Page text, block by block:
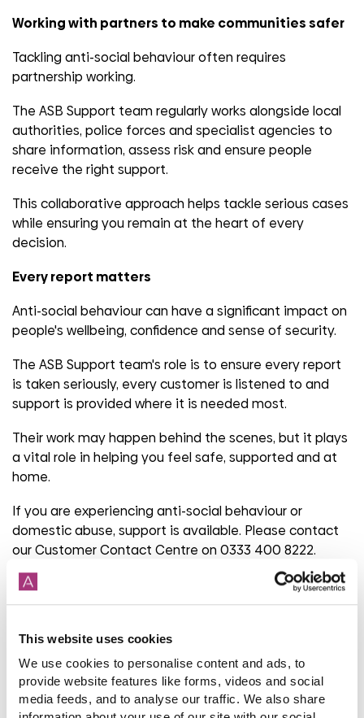
This website uses cookies
We use cookies to personalise content and ads, to
provide website features like forms, videos and social
media feeds, and to analyse our traffic. We also share
Working with partners to make communities safer
Tackling anti-social behaviour often requires
partnership working.
The ASB Support team regularly works alongside local
authorities, police forces and specialist agencies to
share information, assess risk and ensure people
receive the right support.
This collaborative approach helps tackle serious cases
while ensuring you remain at the heart of every
decision.
Every report matters
Anti-social behaviour can have a significant impact on
people's wellbeing, confidence and sense of security.
The ASB Support team's role is to ensure every report
is taken seriously, every customer is listened to and
support is provided where it is needed most.
Their work may happen behind the scenes, but it plays
a vital role in helping you feel safe, supported and at
home.
If you are experiencing anti-social behaviour or
domestic abuse, support is available. Please contact
our Customer Contact Centre on 0333 400 8222.
Share
Back to latest blog listings